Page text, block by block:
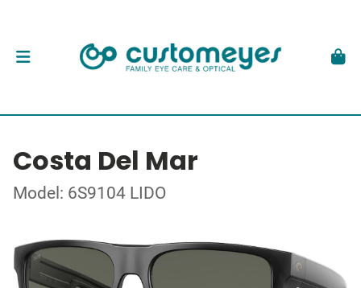
Costa Del Mar
Model: 6S9104 LIDO